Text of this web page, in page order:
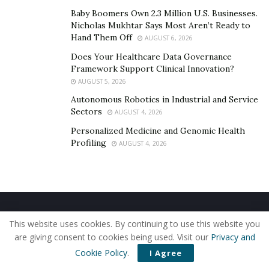
Abs Stimulator Review.
What Is Tactical X Abs Stimulator? – Tactical X
Abs Stimulator Reviews
How Does Tactical X Abs Stimulator Work And
How To Use It?
Benefits Of Using Tactical X Abs Stimulator –
Tactical X Abs Stimulator Reviews
Possibly Adverse Effects Of Using Tactical X
Our Final Thoughts On Tactical X Abs
Stimulator – Tactical X Abs Stimulator Reviews
Baby Boomers Own 2.3 Million U.S. Businesses.
Nicholas Mukhtar Says Most Aren’t Ready to
Hand Them Off
AUGUST 6, 2026
Does Your Healthcare Data Governance
Framework Support Clinical Innovation?
AUGUST 5, 2026
Autonomous Robotics in Industrial and Service
Sectors
AUGUST 4, 2026
Personalized Medicine and Genomic Health
Profiling
AUGUST 4, 2026
Home About Us Our Staff
Contact Us
Privacy Policy
Editorial Policy Use of Cookies
© 2019 - The American Reporter
This website uses cookies. By continuing to use this website you
are giving consent to cookies being used. Visit our Privacy and
Cookie Policy. I Agree